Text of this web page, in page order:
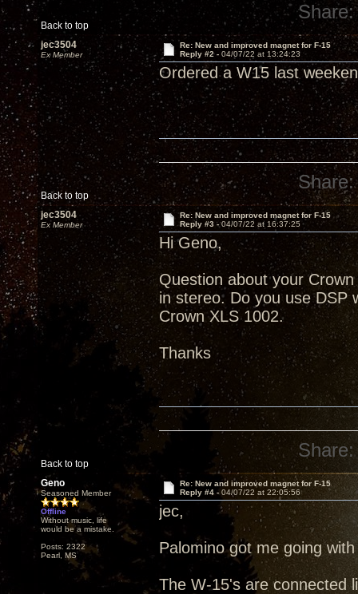
Back to top
Share:
jec3504
Ex Member
Re: New and improved magnet for F-15
Reply #2 - 04/07/22 at 13:24:23
Ordered a W15 last
Back to top
Share:
jec3504
Ex Member
Re: New and improved magnet for F-15
Reply #3 -04/07/22 at 16:37:25
Hi Geno,
Question about your
in stereo. Do you use DSP
Crown XLS 1002.
Thanks
Back to top
Share:
Geno
Seasoned Member
Offline
Without music, life
would be a mistake.
Posts: 2322
Pearl, MS
Re: New and improved magnet for F-15
Reply #4 - 04/07/22 at 22:05:56
jec,
Palomino got me going
The W-15's are connected